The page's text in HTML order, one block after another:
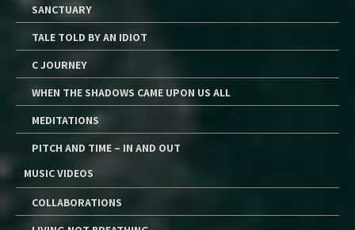
SANCTUARY
TALE TOLD BY AN IDIOT
C JOURNEY
WHEN THE SHADOWS CAME UPON US ALL
MEDITATIONS
PITCH AND TIME – IN AND OUT
MUSIC VIDEOS
COLLABORATIONS